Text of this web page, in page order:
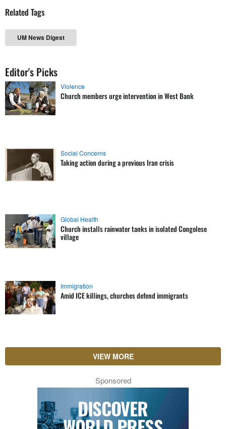
Related Tags
UM News Digest
Editor's Picks
Violence
Church members urge intervention in West Bank
Social Concerns
Taking action during a previous Iran crisis
Global Health
Church installs rainwater tanks in isolated Congolese
village
Immigration
Amid ICE killings, churches defend immigrants
VIEW MORE
Sponsored